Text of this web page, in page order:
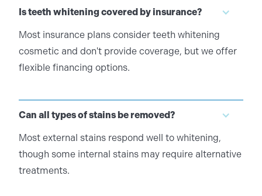
Is teeth whitening covered by insurance?
Most insurance plans consider teeth whitening
cosmetic and don't provide coverage, but we offer
flexible financing options.
Can all types of stains be removed?
Most external stains respond well to whitening,
though some internal stains may require alternative
treatments.